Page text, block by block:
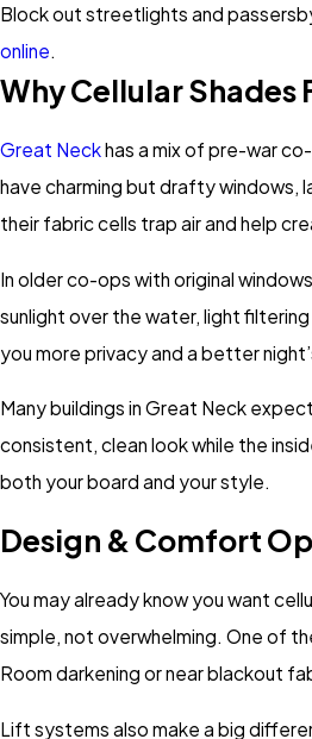
Block out streetlights and
online
Why Cellular Shades
Great Neckhas a mix of pre-war
have charming but drafty windows,
their fabric cells trap air and help
In older co-ops with original
sunlight over the water, light
you more privacy and a better
Many buildings in Great Neck
consistent, clean look while the
both your board and your style.
Design & Comfort
You may already know you want
simple, not overwhelming. One of
Room darkening or near blackout
Lift systems also make a big